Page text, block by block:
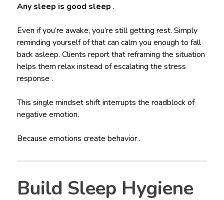
Any sleep is good sleep .
Even if you’re awake, you’re still getting rest. Simply
reminding yourself of that can calm you enough to fall
back asleep. Clients report that reframing the situation
helps them relax instead of escalating the stress
response .
This single mindset shift interrupts the roadblock of
negative emotion.
Because emotions create behavior .
Build Sleep Hygiene